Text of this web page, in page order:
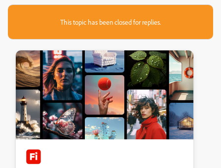
This topic has been closed for replies.